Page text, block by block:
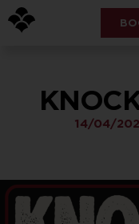
14/04/